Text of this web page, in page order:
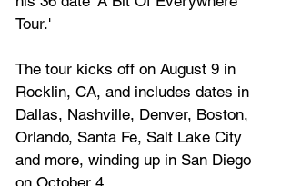
Tour.'
The tour kicks off on August 9 in
Rocklin, CA, and includes dates in
Dallas, Nashville, Denver, Boston,
Orlando, Santa Fe, Salt Lake City
and more, winding up in San Diego
on October 4.